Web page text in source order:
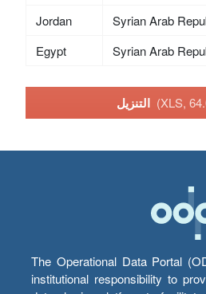
Jordan
Syrian Arab
Egypt
Syrian Arab
(XLS,
The Operational Data Portal
institutional responsibility to